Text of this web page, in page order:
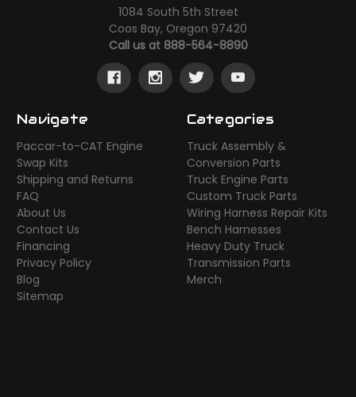
1084 South 5th Street
Coos Bay, Oregon 97420
Call us at 888-564-8890
Navigate
Paccar-to-CAT Engine
Swap Kits
Shipping and Returns
FAQ
About Us
Contact Us
Financing
Privacy Policy
Blog
Sitemap
Categories
Truck Assembly &
Conversion Parts
Truck Engine Parts
Custom Truck Parts
Wiring Harness Repair Kits
Bench Harnesses
Heavy Duty Truck
Transmission Parts
Merch